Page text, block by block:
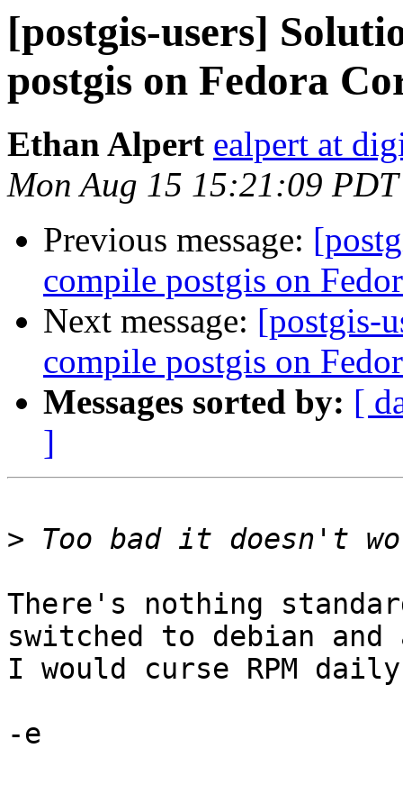
[postgis-users]
postgis on Fedora
Ethan Alpert ealpert at
Mon Aug 15 15:21:09
Previous message:
compile postgis on
Next message: [postgis-
compile postgis on
Messages sorted by: [
]
>
There's nothing
switched to debian and
I would curse RPM
-e